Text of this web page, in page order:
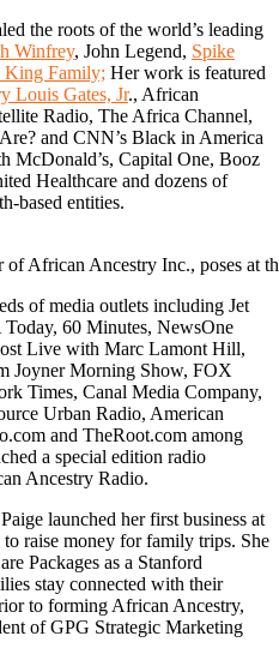
the roots of the world’s leading
Winfrey, John Legend, Spike
King Family; Her work is featured
Louis Gates, Jr., African
Radio, The Africa Channel,
and CNN’s Black in America
McDonald’s, Capital One, Booz
Healthcare and dozens of
based entities.
of African Ancestry Inc., poses at
of media outlets including Jet
60 Minutes, NewsOne
Live with Marc Lamont Hill,
Joyner Morning Show, FOX
Times, Canal Media Company,
Urban Radio, American
and TheRoot.com among
a special edition radio
Ancestry Radio.
launched her first business at
raise money for family trips. She
Packages as a Stanford
stay connected with their
to forming African Ancestry,
of GPG Strategic Marketing